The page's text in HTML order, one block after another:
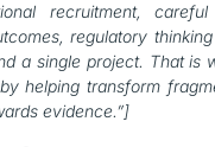
recruitment, careful
regulatory
a single project. That is
helping transform
evidence.”]